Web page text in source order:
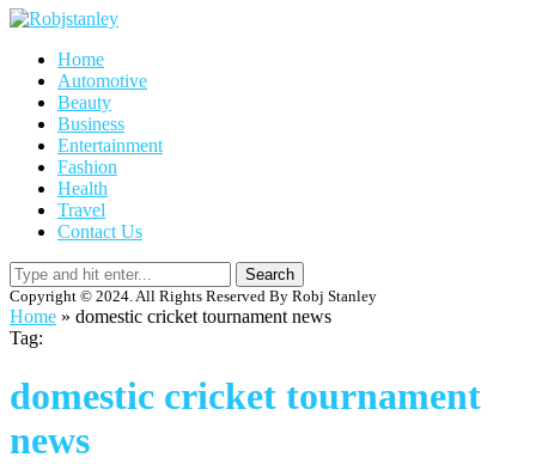
Home
Automotive
Beauty
Business
Entertainment
Fashion
Health
Travel
Contact Us
Search
Copyright © 2024. All Rights Reserved By Robj Stanley
Home » domestic cricket tournament news
Tag:
domestic cricket tournament
news